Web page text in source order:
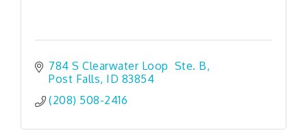
784 S Clearwater Loop  Ste. B
Post Falls ID 83854
(208) 508-2416